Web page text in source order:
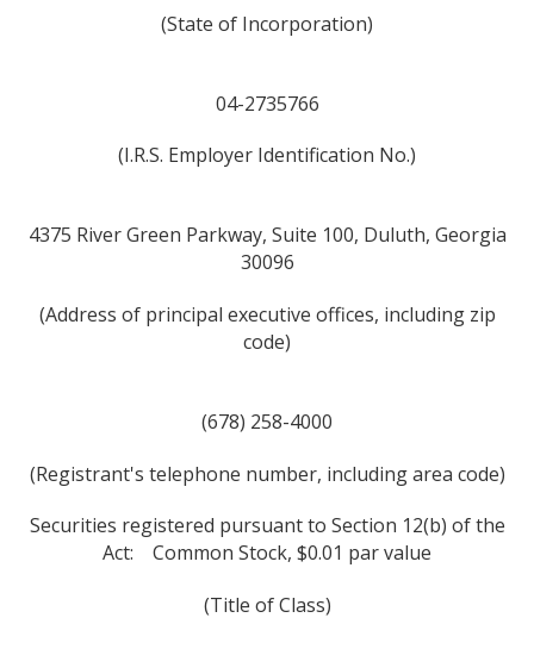
(State of Incorporation)
04-2735766
(I.R.S. Employer Identification No.)
4375 River Green Parkway, Suite 100, Duluth, Georgia
30096
(Address of principal executive offices, including zip
code)
(678) 258-4000
(Registrant's telephone number, including area code)
Securities registered pursuant to Section 12(b) of the
Act: Common Stock, $0.01 par value
(Title of Class)